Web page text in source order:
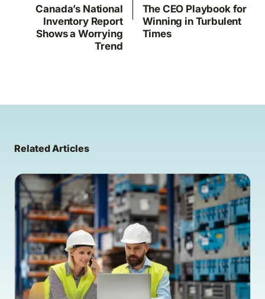
Canada’s National
Inventory Report
Shows a Worrying
Trend
The CEO Playbook for
Winning in Turbulent
Times
Related Articles